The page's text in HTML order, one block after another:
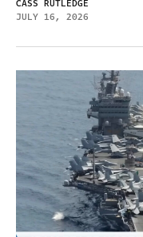
CASS RUTLEDGE
JULY 16, 2026